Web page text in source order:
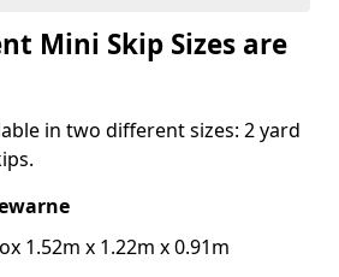
Mini Skip Sizes are
in two different sizes: 2 yard
1.52m x 1.22m x 0.91m